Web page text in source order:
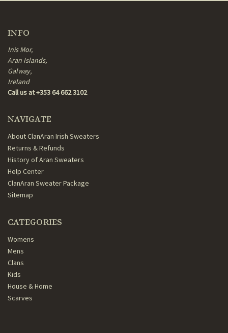
INFO
Inis Mor,
Aran Islands,
Galway,
Ireland
Call us at +353 64 662 3102
NAVIGATE
About ClanAran Irish Sweaters
Returns & Refunds
History of Aran Sweaters
Help Center
ClanAran Sweater Package
Sitemap
CATEGORIES
Womens
Mens
Clans
Kids
House & Home
Scarves